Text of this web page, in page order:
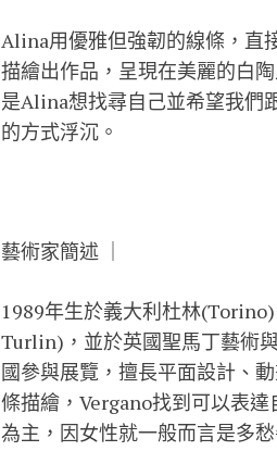
Alina用優雅但強韌的線條，直
描繪出作品，呈現在美麗的白
是Alina想找尋自己並希望我們
的方式浮沉。
藝術家簡述 ｜
1989年生於義大利杜林
Turlin)，並於英國聖馬丁藝術
國參與展覽，擅長平面設計、
條描繪，Vergano找到可以表
為主，因女性就一般而言是多